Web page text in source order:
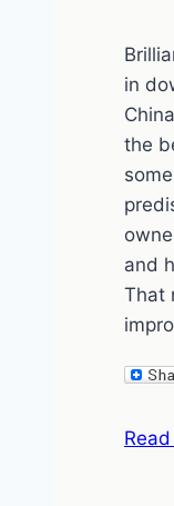
in
the
and
That